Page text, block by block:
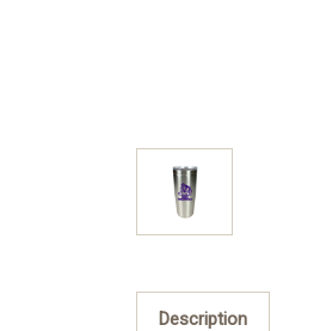
Description